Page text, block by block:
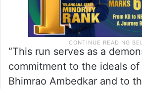
“This run serves as a
commitment to the ideals of
Bhimrao Ambedkar and to